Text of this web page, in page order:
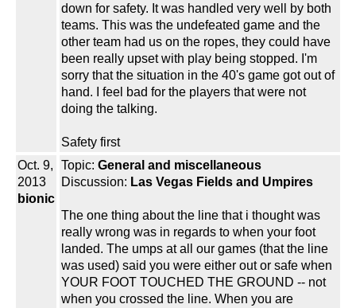
down for safety. It was handled very well by both
teams. This was the undefeated game and the
other team had us on the ropes, they could have
been really upset with play being stopped. I'm
sorry that the situation in the 40's game got out of
hand. I feel bad for the players that were not
doing the talking.
Safety first
Oct. 9,
2013
bionic
Topic: General and miscellaneous
Discussion: Las Vegas Fields and Umpires
The one thing about the line that i thought was
really wrong was in regards to when your foot
landed. The umps at all our games (that the line
was used) said you were either out or safe when
YOUR FOOT TOUCHED THE GROUND -- not
when you crossed the line. When you are